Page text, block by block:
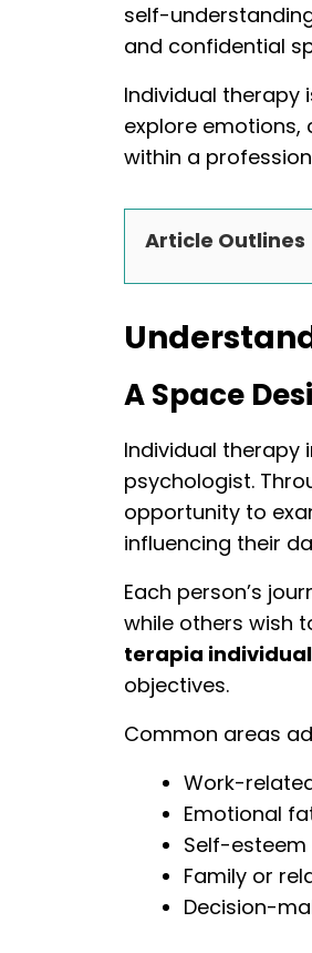
self-
and confidential
Individual therapy
explore
within a
Article Outlines
A Space
Individual therapy
psychologist.
opportunity to
influencing their
Each person’s
while others wish
terapia
objectives.
Common areas
Work-
Emotional
Self-
Family or
Decision-